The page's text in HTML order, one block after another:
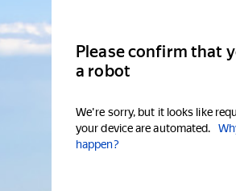
Please confirm that
a robot
We're sorry, but it looks like
your device are automated.
happen?